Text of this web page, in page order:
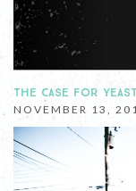
THE CASE FOR
NOVEMBER 13,